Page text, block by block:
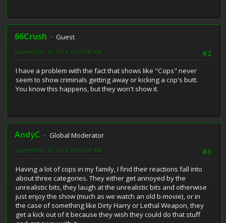
66Crush
Guest
#2
September 12, 2012, 06:37:48 AM
I have a problem with the fact that shows like "Cops" never
seem to show criminals getting away or kicking a cop's butt.
You know this happens, but they won't show it.
AndyC
Global Moderator
#3
September 12, 2012, 08:09:20 AM
Having a lot of cops in my family, I find their reactions fall into
about three categories. They either get annoyed by the
unrealistic bits, they laugh at the unrealistic bits and otherwise
just enjoy the show (much as we watch an old b-movie), or in
the case of something like Dirty Harry or Lethal Weapon, they
get a kick out of it because they wish they could do that stuff